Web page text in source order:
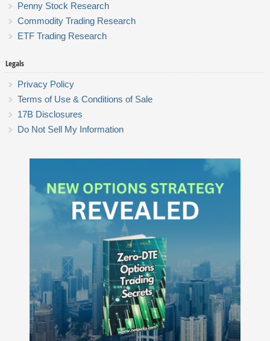
Penny Stock Research
Commodity Trading Research
ETF Trading Research
Legals
Privacy Policy
Terms of Use & Conditions of Sale
17B Disclosures
Do Not Sell My Information